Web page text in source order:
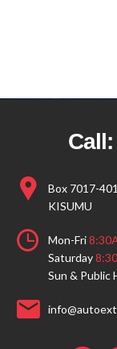
Call:
Box 7017-
KISUMU
Mon-Fri
Saturday
Sun & Public